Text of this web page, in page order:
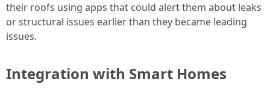
their roofs using apps that could alert them about leaks
or structural issues earlier than they became leading
issues.
Integration with Smart Homes